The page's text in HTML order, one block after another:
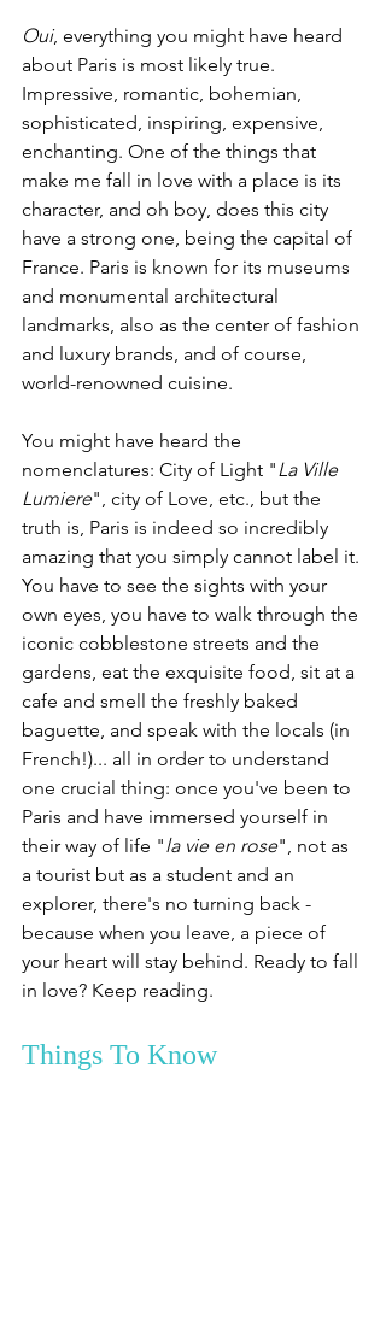
Oui, everything you might have heard
about Paris is most likely true.
Impressive, romantic, bohemian,
sophisticated, inspiring, expensive,
enchanting. One of the things that
make me fall in love with a place is its
character, and oh boy, does this city
have a strong one, being the capital of
France. Paris is known for its museums
and monumental architectural
landmarks, also as the center of fashion
and luxury brands, and of course,
world-renowned cuisine.
You might have heard the
nomenclatures: City of Light "La Ville
Lumiere", city of Love, etc., but the
truth is, Paris is indeed so incredibly
amazing that you simply cannot label it.
You have to see the sights with your
own eyes, you have to walk through the
iconic cobblestone streets and the
gardens, eat the exquisite food, sit at a
cafe and smell the freshly baked
baguette, and speak with the locals (in
French!)... all in order to understand
one crucial thing: once you've been to
Paris and have immersed yourself in
their way of life "la vie en rose", not as
a tourist but as a student and an
explorer, there's no turning back -
because when you leave, a piece of
your heart will stay behind. Ready to fall
in love? Keep reading.
Things To Know